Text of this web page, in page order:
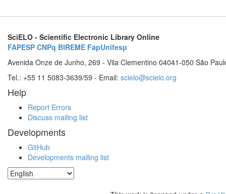
SciELO - Scientific Electronic Library Online
FAPESP CNPq BIREME FapUnifesp
Avenida Onze de Junho, 269 - Vila Clementino 04041-050 São
Tel.: +55 11 5083-3639/59 - Email: scielo@scielo.org
Help
Report Errors
Discuss mailing list
Developments
GitHub
Developments mailing list